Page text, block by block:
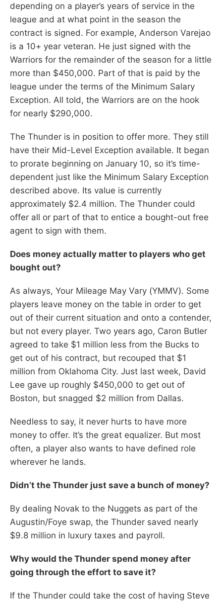
depending on a player’s years of service in the
league and at what point in the season the
contract is signed. For example, Anderson Varejao
is a 10+ year veteran. He just signed with the
Warriors for the remainder of the season for a little
more than $450,000. Part of that is paid by the
league under the terms of the Minimum Salary
Exception. All told, the Warriors are on the hook
for nearly $290,000.
The Thunder is in position to offer more. They still
have their Mid-Level Exception available. It began
to prorate beginning on January 10, so it’s time-
dependent just like the Minimum Salary Exception
described above. Its value is currently
approximately $2.4 million. The Thunder could
offer all or part of that to entice a bought-out free
agent to sign with them.
Does money actually matter to players who get
bought out?
As always, Your Mileage May Vary (YMMV). Some
players leave money on the table in order to get
out of their current situation and onto a contender,
but not every player. Two years ago, Caron Butler
agreed to take $1 million less from the Bucks to
get out of his contract, but recouped that $1
million from Oklahoma City. Just last week, David
Lee gave up roughly $450,000 to get out of
Boston, but snagged $2 million from Dallas.
Needless to say, it never hurts to have more
money to offer. It’s the great equalizer. But most
often, a player also wants to have defined role
wherever he lands.
Didn’t the Thunder just save a bunch of money?
By dealing Novak to the Nuggets as part of the
Augustin/Foye swap, the Thunder saved nearly
$9.8 million in luxury taxes and payroll.
Why would the Thunder spend money after
going through the effort to save it?
If the Thunder could take the cost of having Steve